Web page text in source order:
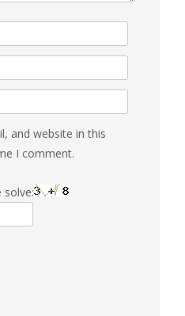
and website in this
I comment.
solve: